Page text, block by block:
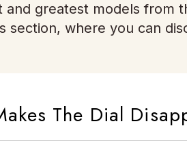
greatest models from
section, where you can
The Dial